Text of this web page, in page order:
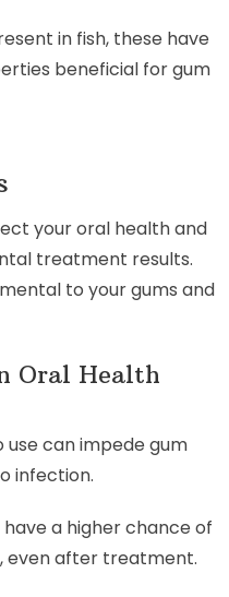
in fish, these have
beneficial for gum
your oral health and
treatment results.
to your gums and
Oral Health
use can impede gum
infection.
have a higher chance of
even after treatment.